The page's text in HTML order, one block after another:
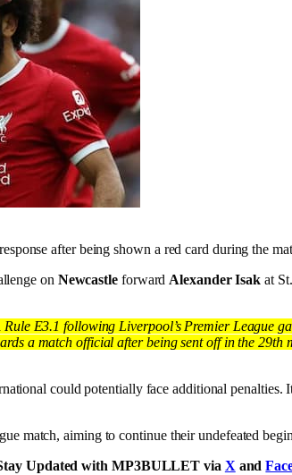
after being shown a red card during the
on Newcastle forwardAlexander Isak at
E3.1 following Liverpool’s Premier League
a match official after being sent off in the
could potentially face additional
match, aiming to continue their undefeated
Updated with MP3BULLET via Xand